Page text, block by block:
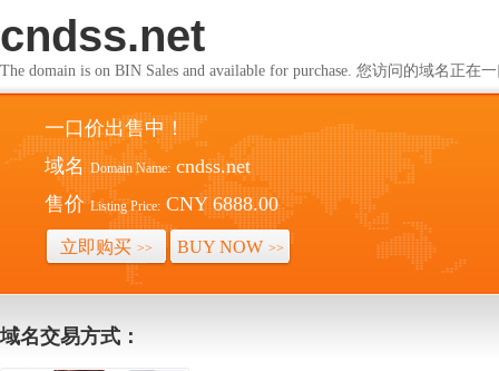
cndss.net
The domain is on BIN Sales and available for purchase. 您访问的域名正在
一口价出售中！
域名 Domain Name: cndss.net
售价 Listing Price: CNY 6888.00
立即购买 >> BUY NOW >>
域名交易方式：